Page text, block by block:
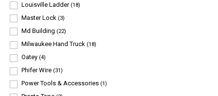
Louisville Ladder (18)
Master Lock (3)
Md Building (22)
Milwaukee Hand Truck (18)
Oatey (4)
Phifer Wire (31)
Power Tools & Accessories (1)